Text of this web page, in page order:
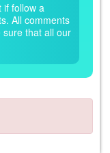
if follow a
All comments
that all our